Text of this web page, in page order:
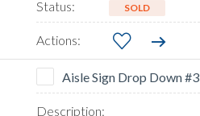
SOLD
Aisle Sign Drop Down #3